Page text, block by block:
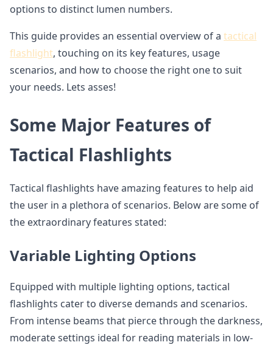
options to distinct lumen numbers.
This guide provides an essential overview of a tactical
flashlight, touching on its key features, usage
scenarios, and how to choose the right one to suit
your needs. Lets asses!
Some Major Features of
Tactical Flashlights
Tactical flashlights have amazing features to help aid
the user in a plethora of scenarios. Below are some of
the extraordinary features stated:
Variable Lighting Options
Equipped with multiple lighting options, tactical
flashlights cater to diverse demands and scenarios.
From intense beams that pierce through the darkness,
moderate settings ideal for reading materials in low-